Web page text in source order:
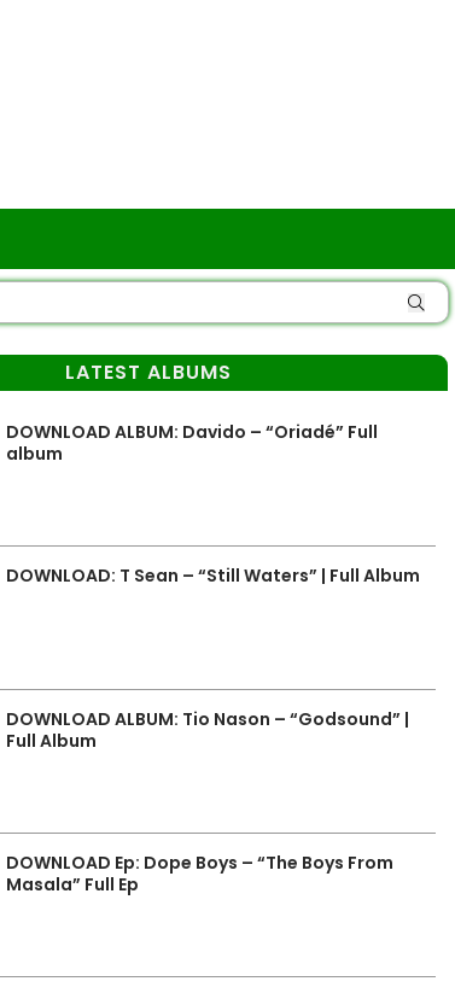
LATEST ALBUMS
DOWNLOAD ALBUM: Davido – “Oriadé” Full
album
DOWNLOAD: T Sean – “Still Waters” | Full Album
DOWNLOAD ALBUM: Tio Nason – “Godsound” |
Full Album
DOWNLOAD Ep: Dope Boys – “The Boys From
Masala” Full Ep